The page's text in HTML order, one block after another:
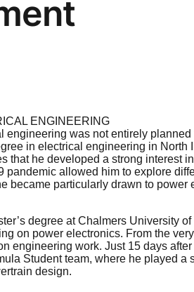
ENGINEERING
engineering was not entirely planned
in electrical engineering in North
that he developed a strong interest
pandemic allowed him to explore
became particularly drawn to power
degree at Chalmers University
on power electronics. From the
engineering work. Just 15 days
Student team, where he played a
design.